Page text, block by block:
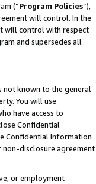
(“Program Policies”),
will control. In the
will control with respect
and supersedes all
not known to the general
You will use
have access to
Confidential
Confidential Information
disclosure agreement
or employment